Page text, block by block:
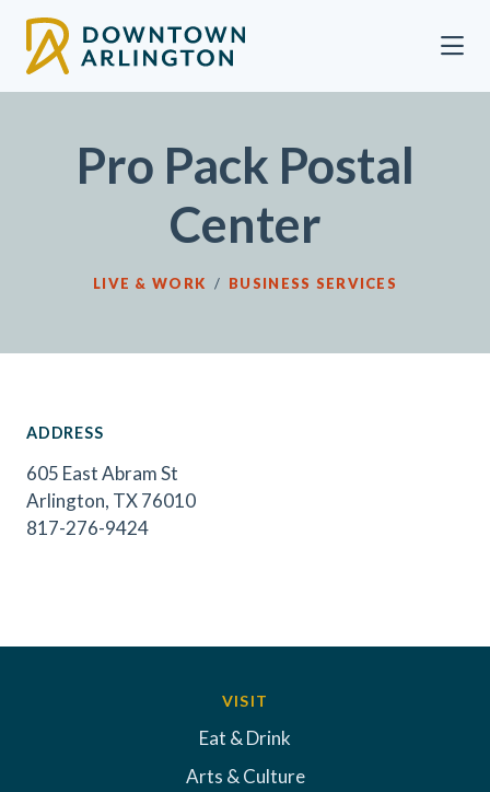
Pro Pack Postal
Center
LIVE & WORK / BUSINESS SERVICES
ADDRESS
605 East Abram St
Arlington, TX 76010
817-276-9424
VISIT
Eat & Drink
Arts & Culture